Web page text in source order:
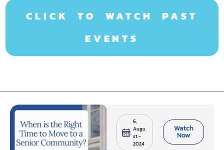
CLICK TO WATCH PAST
EVENTS
6,
Augu
st -
2024
Watch
Now